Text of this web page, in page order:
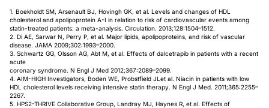
1. Boekholdt SM, Arsenault BJ, Hovingh GK, et al. Levels and changes of HDL
cholesterol and apolipoprotein A-I in relation to risk of cardiovascular events among
statin-treated patients: a meta-analysis. Circulation. 2013;128:1504–1512.
2. Di AE, Sarwar N, Perry P, et al. Major lipids, apolipoproteins, and risk of vascular
disease. JAMA 2009;302:1993–2000.
3. Schwartz GG, Olsson AG, Abt M, et al. Effects of dalcetrapib in patients with a recent
acute
coronary syndrome. N Engl J Med 2012;367:2089–2099.
4. AIM-HIGH Investigators, Boden WE, Probstfield JLet al. Niacin in patients with low
HDL cholesterol levels receiving intensive statin therapy. N Engl J Med. 2011;365:2255–
2267.
5. HPS2-THRIVE Collaborative Group, Landray MJ, Haynes R, et al. Effects of